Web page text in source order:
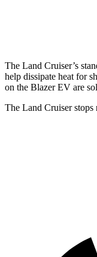
The Land Cruiser’s
help dissipate heat for
on the Blazer EV are
The Land Cruiser stops